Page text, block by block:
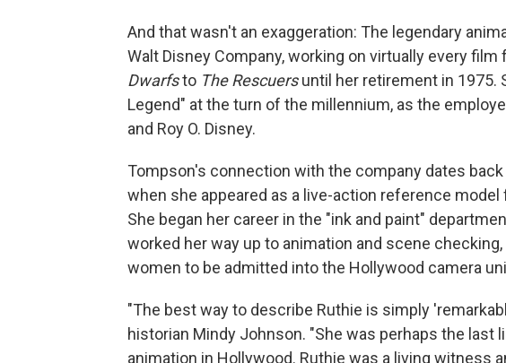
And that wasn't an exaggeration: The legendary
Walt Disney Company, working on virtually every film
Dwarfsto The Rescuersuntil her retirement in 1975.
Legend" at the turn of the millennium, as the
and Roy O. Disney.
Tompson's connection with the company dates
when she appeared as a live-action reference model
She began her career in the "ink and paint"
worked her way up to animation and scene
women to be admitted into the Hollywood camera
"The best way to describe Ruthie is simply
historian Mindy Johnson. "She was perhaps the last
animation in Hollywood. Ruthie was a living witness